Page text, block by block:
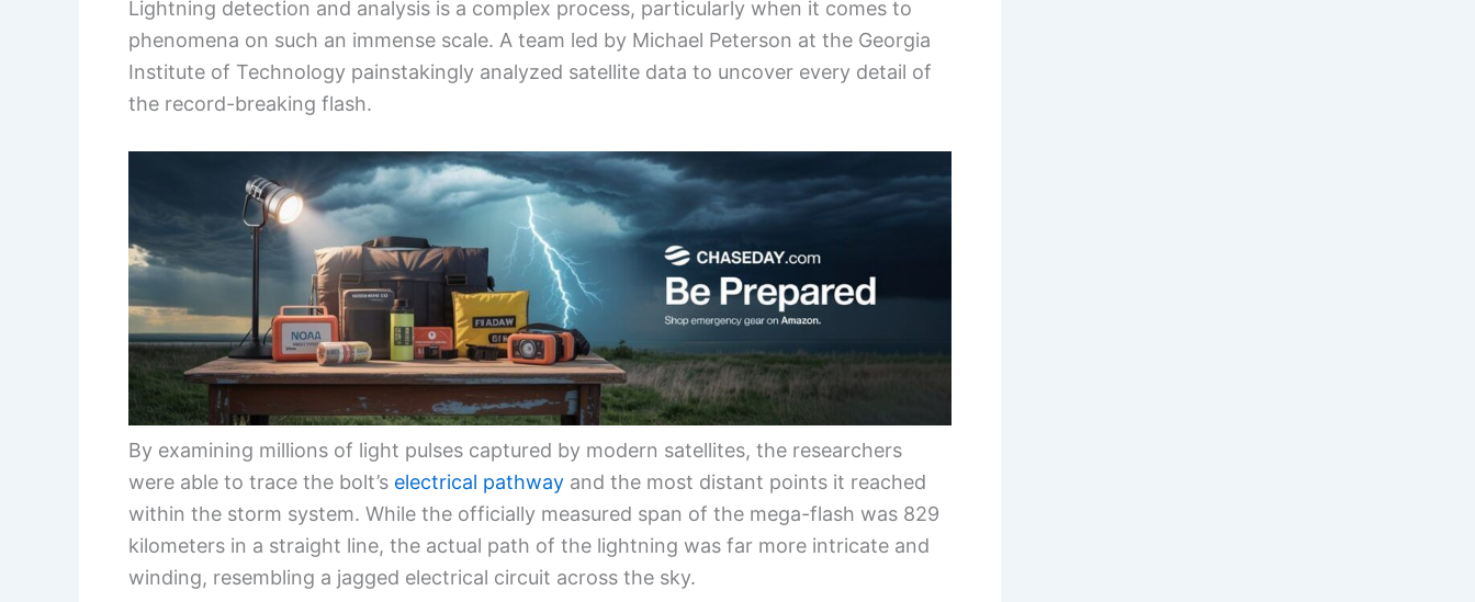
Lightning detection and analysis is a complex process, particularly when it comes to
phenomena on such an immense scale. A team led by Michael Peterson at the Georgia
Institute of Technology painstakingly analyzed satellite data to uncover every detail of
the record-breaking flash.
By examining millions of light pulses captured by modern satellites, the researchers
were able to trace the bolt’s electrical pathway and the most distant points it reached
within the storm system. While the officially measured span of the mega-flash was 829
kilometers in a straight line, the actual path of the lightning was far more intricate and
winding, resembling a jagged electrical circuit across the sky.